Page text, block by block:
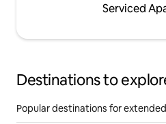
Serviced
Destinations to
Popular destinations for